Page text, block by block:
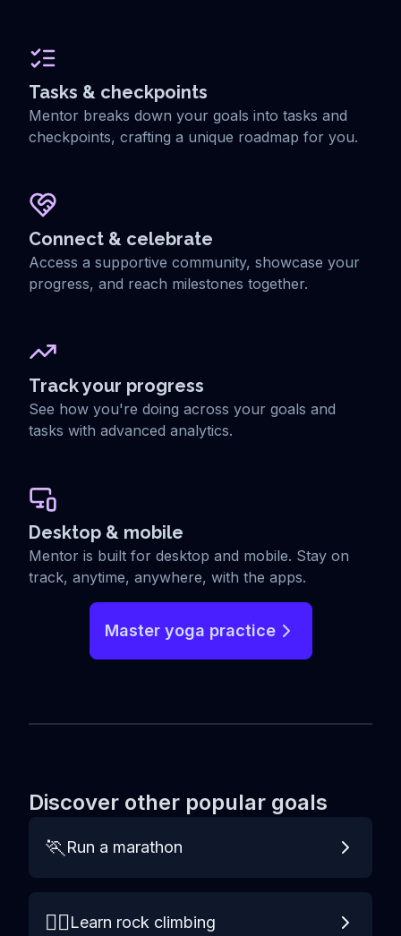
Tasks & checkpoints
Mentor breaks down your goals into tasks and
checkpoints, crafting a unique roadmap for you.
Connect & celebrate
Access a supportive community, showcase your
progress, and reach milestones together.
Track your progress
See how you're doing across your goals and
tasks with advanced analytics.
Desktop & mobile
Mentor is built for desktop and mobile. Stay on
track, anytime, anywhere, with the apps.
Master yoga practice
Discover other popular goals
🏃 Run a marathon
🧗‍♀️Learn rock climbing